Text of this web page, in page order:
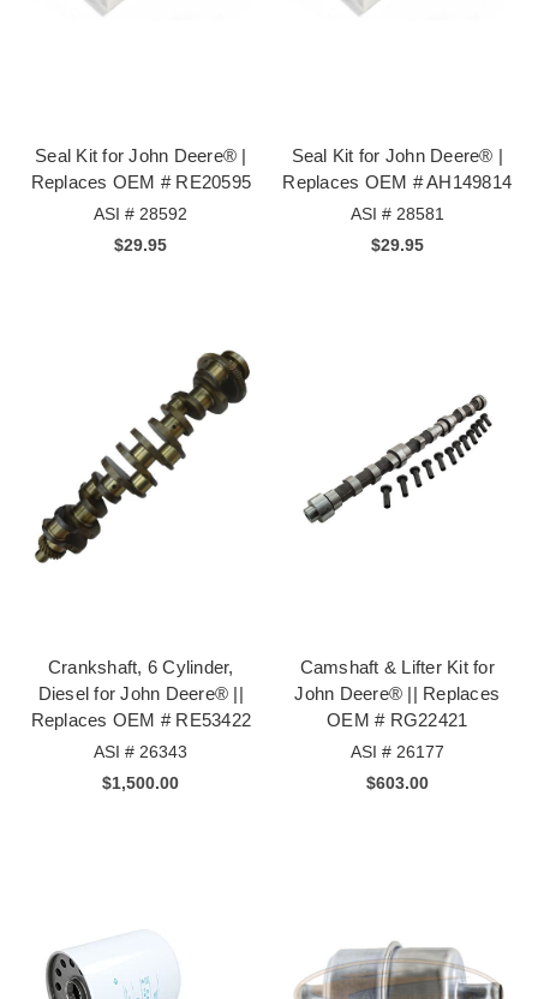
Seal Kit for John Deere® |
Replaces OEM # RE20595
ASI # 28592
$29.95
Seal Kit for John Deere® |
Replaces OEM # AH149814
ASI # 28581
$29.95
Crankshaft, 6 Cylinder,
Diesel for John Deere® ||
Replaces OEM # RE53422
ASI # 26343
$1,500.00
Camshaft & Lifter Kit for
John Deere® || Replaces
OEM # RG22421
ASI # 26177
$603.00